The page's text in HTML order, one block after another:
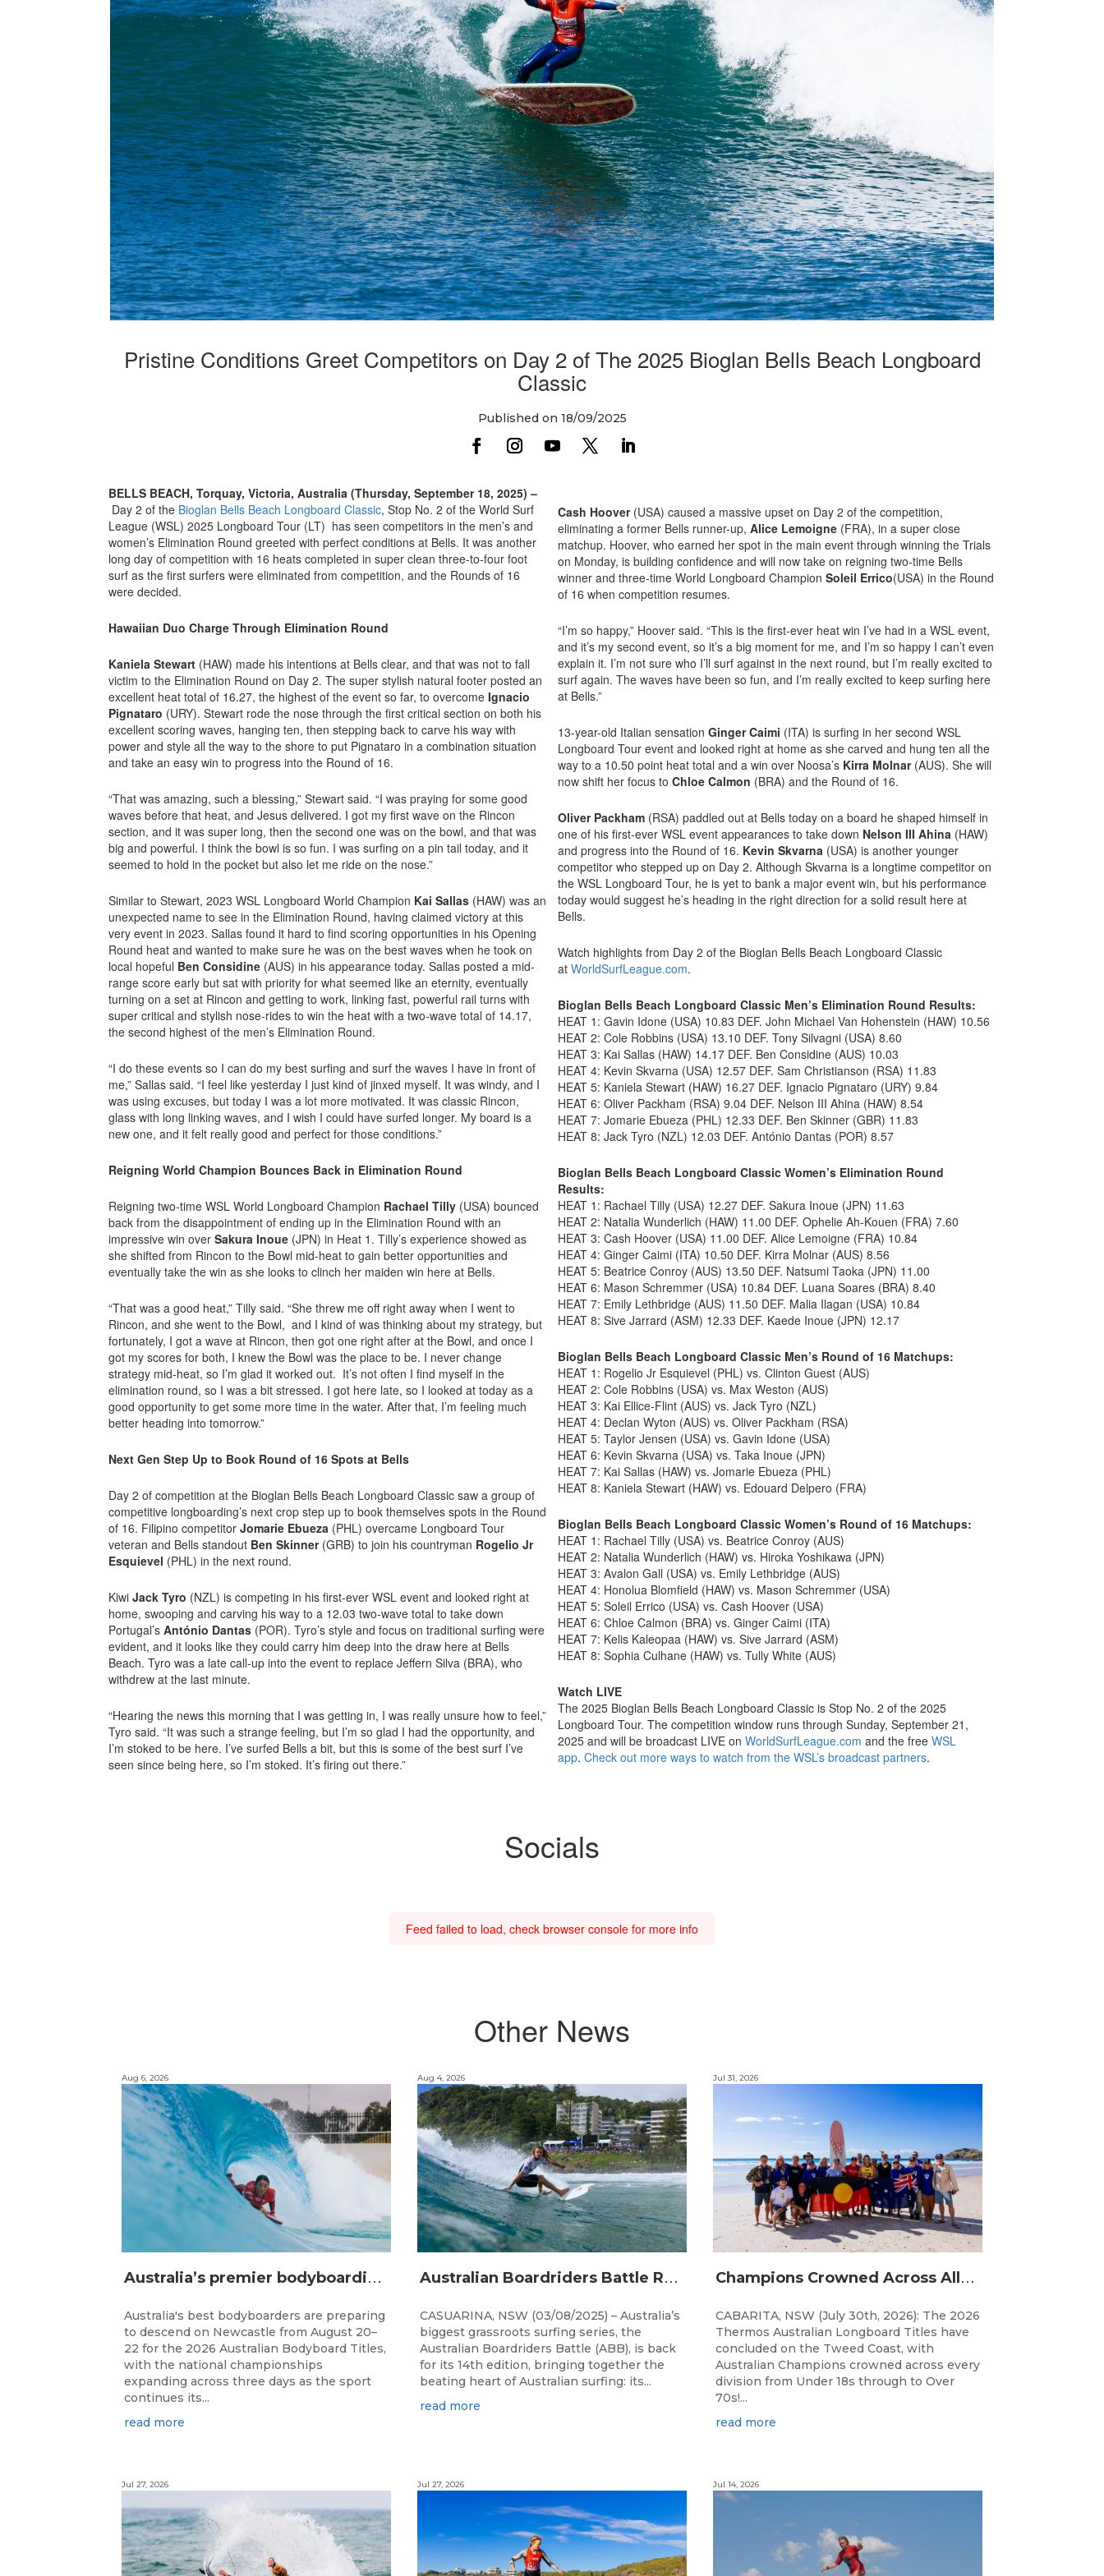
Pristine Conditions Greet Competitors on Day 2 of The 2025 Bioglan Bells Beach Longboard
Classic
Published on 18/09/2025
BELLS BEACH, Torquay, Victoria, Australia (Thursday, September 18, 2025) –
Day 2 of the Bioglan Bells Beach Longboard Classic, Stop No. 2 of the World Surf
League (WSL) 2025 Longboard Tour (LT) has seen competitors in the men’s and
women’s Elimination Round greeted with perfect conditions at Bells. It was another
long day of competition with 16 heats completed in super clean three-to-four foot
surf as the first surfers were eliminated from competition, and the Rounds of 16
were decided.
Hawaiian Duo Charge Through Elimination Round
Kaniela Stewart (HAW) made his intentions at Bells clear, and that was not to fall
victim to the Elimination Round on Day 2. The super stylish natural footer posted an
excellent heat total of 16.27, the highest of the event so far, to overcome Ignacio
Pignataro (URY). Stewart rode the nose through the first critical section on both his
excellent scoring waves, hanging ten, then stepping back to carve his way with
power and style all the way to the shore to put Pignataro in a combination situation
and take an easy win to progress into the Round of 16.
“That was amazing, such a blessing,” Stewart said. “I was praying for some good
waves before that heat, and Jesus delivered. I got my first wave on the Rincon
section, and it was super long, then the second one was on the bowl, and that was
big and powerful. I think the bowl is so fun. I was surfing on a pin tail today, and it
seemed to hold in the pocket but also let me ride on the nose.”
Similar to Stewart, 2023 WSL Longboard World Champion Kai Sallas (HAW) was an
unexpected name to see in the Elimination Round, having claimed victory at this
very event in 2023. Sallas found it hard to find scoring opportunities in his Opening
Round heat and wanted to make sure he was on the best waves when he took on
local hopeful Ben Considine (AUS) in his appearance today. Sallas posted a mid-
range score early but sat with priority for what seemed like an eternity, eventually
turning on a set at Rincon and getting to work, linking fast, powerful rail turns with
super critical and stylish nose-rides to win the heat with a two-wave total of 14.17,
the second highest of the men’s Elimination Round.
“I do these events so I can do my best surfing and surf the waves I have in front of
me,” Sallas said. “I feel like yesterday I just kind of jinxed myself. It was windy, and I
was using excuses, but today I was a lot more motivated. It was classic Rincon,
glass with long linking waves, and I wish I could have surfed longer. My board is a
new one, and it felt really good and perfect for those conditions.”
Reigning World Champion Bounces Back in Elimination Round
Reigning two-time WSL World Longboard Champion Rachael Tilly (USA) bounced
back from the disappointment of ending up in the Elimination Round with an
impressive win over Sakura Inoue (JPN) in Heat 1. Tilly’s experience showed as
she shifted from Rincon to the Bowl mid-heat to gain better opportunities and
eventually take the win as she looks to clinch her maiden win here at Bells.
“That was a good heat,” Tilly said. “She threw me off right away when I went to
Rincon, and she went to the Bowl, and I kind of was thinking about my strategy, but
fortunately, I got a wave at Rincon, then got one right after at the Bowl, and once I
got my scores for both, I knew the Bowl was the place to be. I never change
strategy mid-heat, so I’m glad it worked out. It’s not often I find myself in the
elimination round, so I was a bit stressed. I got here late, so I looked at today as a
good opportunity to get some more time in the water. After that, I’m feeling much
better heading into tomorrow.”
Next Gen Step Up to Book Round of 16 Spots at Bells
Day 2 of competition at the Bioglan Bells Beach Longboard Classic saw a group of
competitive longboarding’s next crop step up to book themselves spots in the Round
of 16. Filipino competitor Jomarie Ebueza (PHL) overcame Longboard Tour
veteran and Bells standout Ben Skinner (GRB) to join his countryman Rogelio Jr
Esquievel (PHL) in the next round.
Kiwi Jack Tyro (NZL) is competing in his first-ever WSL event and looked right at
home, swooping and carving his way to a 12.03 two-wave total to take down
Portugal’s António Dantas (POR). Tyro’s style and focus on traditional surfing were
evident, and it looks like they could carry him deep into the draw here at Bells
Beach. Tyro was a late call-up into the event to replace Jeffern Silva (BRA), who
withdrew at the last minute.
“Hearing the news this morning that I was getting in, I was really unsure how to feel,”
Tyro said. “It was such a strange feeling, but I’m so glad I had the opportunity, and
I’m stoked to be here. I’ve surfed Bells a bit, but this is some of the best surf I’ve
seen since being here, so I’m stoked. It’s firing out there.”
Cash Hoover(USA) caused a massive upset on Day 2 of the competition,
eliminating a former Bells runner-up, Alice Lemoigne (FRA), in a super close
matchup. Hoover, who earned her spot in the main event through winning the Trials
on Monday, is building confidence and will now take on reigning two-time Bells
winner and three-time World Longboard Champion Soleil Errico(USA) in the Round
of 16 when competition resumes.
“I’m so happy,” Hoover said. “This is the first-ever heat win I’ve had in a WSL event,
and it’s my second event, so it’s a big moment for me, and I’m so happy I can’t even
explain it. I’m not sure who I’ll surf against in the next round, but I’m really excited to
surf again. The waves have been so fun, and I’m really excited to keep surfing here
at Bells.”
13-year-old Italian sensation Ginger Caimi (ITA) is surfing in her second WSL
Longboard Tour event and looked right at home as she carved and hung ten all the
way to a 10.50 point heat total and a win over Noosa’s Kirra Molnar (AUS). She will
now shift her focus to Chloe Calmon (BRA) and the Round of 16.
Oliver Packham (RSA) paddled out at Bells today on a board he shaped himself in
one of his first-ever WSL event appearances to take down Nelson III Ahina (HAW)
and progress into the Round of 16. Kevin Skvarna (USA) is another younger
competitor who stepped up on Day 2. Although Skvarna is a longtime competitor on
the WSL Longboard Tour, he is yet to bank a major event win, but his performance
today would suggest he’s heading in the right direction for a solid result here at
Bells.
Watch highlights from Day 2 of the Bioglan Bells Beach Longboard Classic
at WorldSurfLeague.com.
Bioglan Bells Beach Longboard Classic Men’s Elimination Round Results:
HEAT 1: Gavin Idone (USA) 10.83 DEF. John Michael Van Hohenstein (HAW) 10.56
HEAT 2: Cole Robbins (USA) 13.10 DEF. Tony Silvagni (USA) 8.60
HEAT 3: Kai Sallas (HAW) 14.17 DEF. Ben Considine (AUS) 10.03
HEAT 4: Kevin Skvarna (USA) 12.57 DEF. Sam Christianson (RSA) 11.83
HEAT 5: Kaniela Stewart (HAW) 16.27 DEF. Ignacio Pignataro (URY) 9.84
HEAT 6: Oliver Packham (RSA) 9.04 DEF. Nelson III Ahina (HAW) 8.54
HEAT 7: Jomarie Ebueza (PHL) 12.33 DEF. Ben Skinner (GBR) 11.83
HEAT 8: Jack Tyro (NZL) 12.03 DEF. António Dantas (POR) 8.57
Bioglan Bells Beach Longboard Classic Women’s Elimination Round
Results:
HEAT 1: Rachael Tilly (USA) 12.27 DEF. Sakura Inoue (JPN) 11.63
HEAT 2: Natalia Wunderlich (HAW) 11.00 DEF. Ophelie Ah-Kouen (FRA) 7.60
HEAT 3: Cash Hoover (USA) 11.00 DEF. Alice Lemoigne (FRA) 10.84
HEAT 4: Ginger Caimi (ITA) 10.50 DEF. Kirra Molnar (AUS) 8.56
HEAT 5: Beatrice Conroy (AUS) 13.50 DEF. Natsumi Taoka (JPN) 11.00
HEAT 6: Mason Schremmer (USA) 10.84 DEF. Luana Soares (BRA) 8.40
HEAT 7: Emily Lethbridge (AUS) 11.50 DEF. Malia Ilagan (USA) 10.84
HEAT 8: Sive Jarrard (ASM) 12.33 DEF. Kaede Inoue (JPN) 12.17
Bioglan Bells Beach Longboard Classic Men’s Round of 16 Matchups:
HEAT 1: Rogelio Jr Esquievel (PHL) vs. Clinton Guest (AUS)
HEAT 2: Cole Robbins (USA) vs. Max Weston (AUS)
HEAT 3: Kai Ellice-Flint (AUS) vs. Jack Tyro (NZL)
HEAT 4: Declan Wyton (AUS) vs. Oliver Packham (RSA)
HEAT 5: Taylor Jensen (USA) vs. Gavin Idone (USA)
HEAT 6: Kevin Skvarna (USA) vs. Taka Inoue (JPN)
HEAT 7: Kai Sallas (HAW) vs. Jomarie Ebueza (PHL)
HEAT 8: Kaniela Stewart (HAW) vs. Edouard Delpero (FRA)
Bioglan Bells Beach Longboard Classic Women’s Round of 16 Matchups:
HEAT 1: Rachael Tilly (USA) vs. Beatrice Conroy (AUS)
HEAT 2: Natalia Wunderlich (HAW) vs. Hiroka Yoshikawa (JPN)
HEAT 3: Avalon Gall (USA) vs. Emily Lethbridge (AUS)
HEAT 4: Honolua Blomfield (HAW) vs. Mason Schremmer (USA)
HEAT 5: Soleil Errico (USA) vs. Cash Hoover (USA)
HEAT 6: Chloe Calmon (BRA) vs. Ginger Caimi (ITA)
HEAT 7: Kelis Kaleopaa (HAW) vs. Sive Jarrard (ASM)
HEAT 8: Sophia Culhane (HAW) vs. Tully White (AUS)
Watch LIVE
The 2025 Bioglan Bells Beach Longboard Classic is Stop No. 2 of the 2025
Longboard Tour. The competition window runs through Sunday, September 21,
2025 and will be broadcast LIVE on WorldSurfLeague.com and the free WSL
app. Check out more ways to watch from the WSL’s broadcast partners.
Socials
Feed failed to load, check browser console for more info
Other News
A
ustralia’s premier bodyboarding event will hit Newcastle, NSW from August 20–22, 2026.
Aug 6, 2026
Australia's best bodyboarders are preparing
to descend on Newcastle from August 20–
22 for the 2026 Australian Bodyboard Titles,
with the national championships
expanding across three days as the sport
continues its...
read more
Jul 27, 2026
A
ustralian Boardriders Battle Returns for 14th Season
Aug 4, 2026
CASUARINA, NSW (03/08/2025) – Australia’s
biggest grassroots surfing series, the
Australian Boardriders Battle (ABB), is back
for its 14th edition, bringing together the
beating heart of Australian surfing: its...
read more
Jul 27, 2026
C
hampions Crowned Across All Divisions at the 2026 Thermos Australian Longboard Titles on the Tweed Coast!
Jul 31, 2026
CABARITA, NSW (July 30th, 2026): The 2026
Thermos Australian Longboard Titles have
concluded on the Tweed Coast, with
Australian Champions crowned across every
division from Under 18s through to Over
70s!...
read more
Jul 14, 2026